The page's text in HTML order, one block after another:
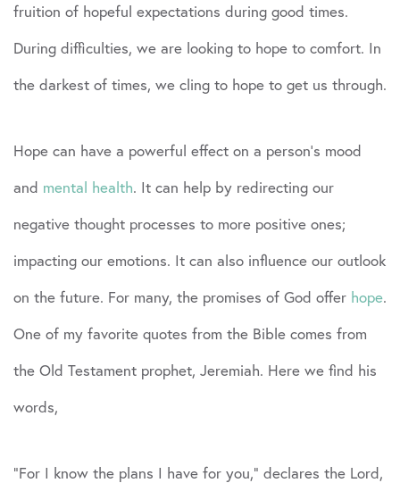
fruition of hopeful expectations during good times.
During difficulties, we are looking to hope to comfort. In
the darkest of times, we cling to hope to get us through.
Hope can have a powerful effect on a person’s mood
and mental health. It can help by redirecting our
negative thought processes to more positive ones;
impacting our emotions. It can also influence our outlook
on the future. For many, the promises of God offer hope.
One of my favorite quotes from the Bible comes from
the Old Testament prophet, Jeremiah. Here we find his
words,
“For I know the plans I have for you,” declares the Lord,